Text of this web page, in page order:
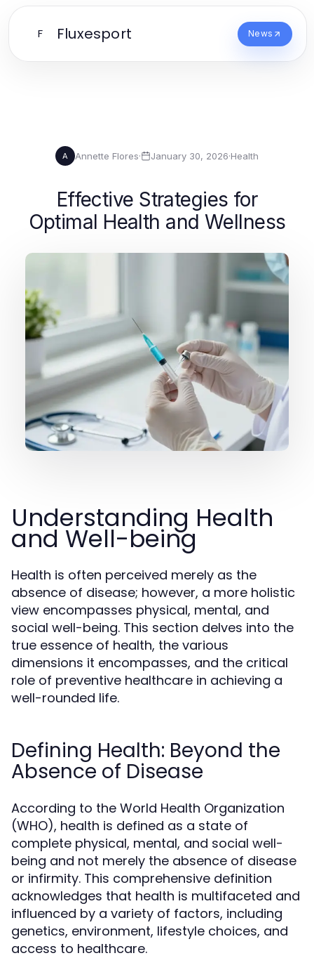
F Fluxesport News
A Annette Flores· January 30, 2026·Health
Effective Strategies for
Optimal Health and Wellness
Understanding Health
and Well-being
Health is often perceived merely as the
absence of disease; however, a more holistic
view encompasses physical, mental, and
social well-being. This section delves into the
true essence of health, the various
dimensions it encompasses, and the critical
role of preventive healthcare in achieving a
well-rounded life.
Defining Health: Beyond the
Absence of Disease
According to the World Health Organization
(WHO), health is defined as a state of
complete physical, mental, and social well-
being and not merely the absence of disease
or infirmity. This comprehensive definition
acknowledges that health is multifaceted and
influenced by a variety of factors, including
genetics, environment, lifestyle choices, and
access to healthcare.